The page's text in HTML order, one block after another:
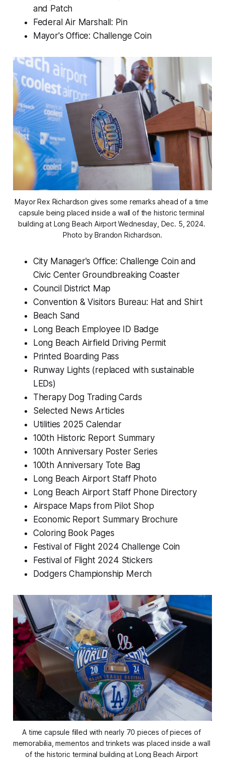
and Patch
Federal Air Marshall: Pin
Mayor's Office: Challenge Coin
Mayor Rex Richardson gives some remarks ahead of a time
capsule being placed inside a wall of the historic terminal
building at Long Beach Airport Wednesday, Dec. 5, 2024.
Photo by Brandon Richardson.
City Manager's Office: Challenge Coin and
Civic Center Groundbreaking Coaster
Council District Map
Convention & Visitors Bureau: Hat and Shirt
Beach Sand
Long Beach Employee ID Badge
Long Beach Airfield Driving Permit
Printed Boarding Pass
Runway Lights (replaced with sustainable
LEDs)
Therapy Dog Trading Cards
Selected News Articles
Utilities 2025 Calendar
100th Historic Report Summary
100th Anniversary Poster Series
100th Anniversary Tote Bag
Long Beach Airport Staff Photo
Long Beach Airport Staff Phone Directory
Airspace Maps from Pilot Shop
Economic Report Summary Brochure
Coloring Book Pages
Festival of Flight 2024 Challenge Coin
Festival of Flight 2024 Stickers
Dodgers Championship Merch
A time capsule filled with nearly 70 pieces of pieces of
memorabilia, mementos and trinkets was placed inside a wall
of the historic terminal building at Long Beach Airport